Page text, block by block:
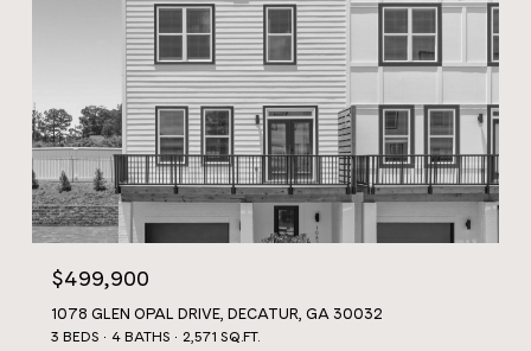
$499,900
1078 GLEN OPAL DRIVE, DECATUR, GA 30032
3 BEDS 4 BATHS 2,571 SQ.FT.